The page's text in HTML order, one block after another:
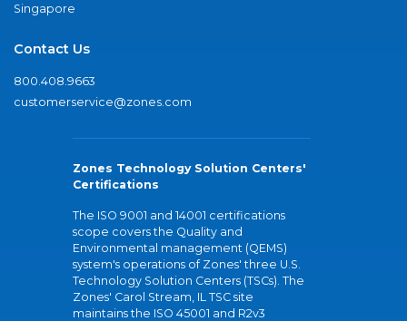
Singapore
Contact Us
800.408.9663
customerservice@zones.com
Zones Technology Solution Centers'
Certifications
The ISO 9001 and 14001 certifications
scope covers the Quality and
Environmental management (QEMS)
system's operations of Zones' three U.S.
Technology Solution Centers (TSCs). The
Zones' Carol Stream, IL TSC site
maintains the ISO 45001 and R2v3